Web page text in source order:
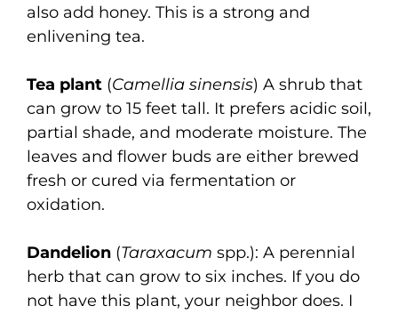
also add honey. This is a strong and
enlivening tea.
Tea plant (Camellia sinensis) A shrub that
can grow to 15 feet tall. It prefers acidic soil,
partial shade, and moderate moisture. The
leaves and flower buds are either brewed
fresh or cured via fermentation or
oxidation.
Dandelion (Taraxacum spp.): A perennial
herb that can grow to six inches. If you do
not have this plant, your neighbor does. I